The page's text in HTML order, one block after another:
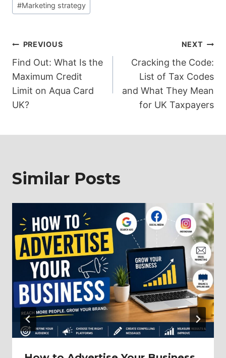
#Marketing strategy
Post
navigation
PREVIOUS
Find Out: What Is the
Maximum Credit
Limit on Aqua Card
UK?
NEXT
Cracking the Code:
List of Tax Codes
and What They Mean
for UK Taxpayers
Similar Posts